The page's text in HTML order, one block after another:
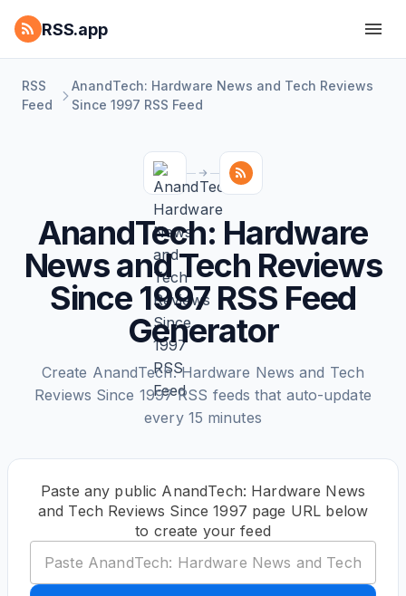
RSS.app
RSS
Feed
AnandTech: Hardware News and Tech Reviews
Since 1997 RSS Feed
AnandTech: Hardware
News and Tech Reviews
Since 1997 RSS Feed
Generator
Create AnandTech: Hardware News and Tech
Reviews Since 1997 RSS feeds that auto-update
every 15 minutes
Paste any public AnandTech: Hardware News
and Tech Reviews Since 1997 page URL below
to create your feed